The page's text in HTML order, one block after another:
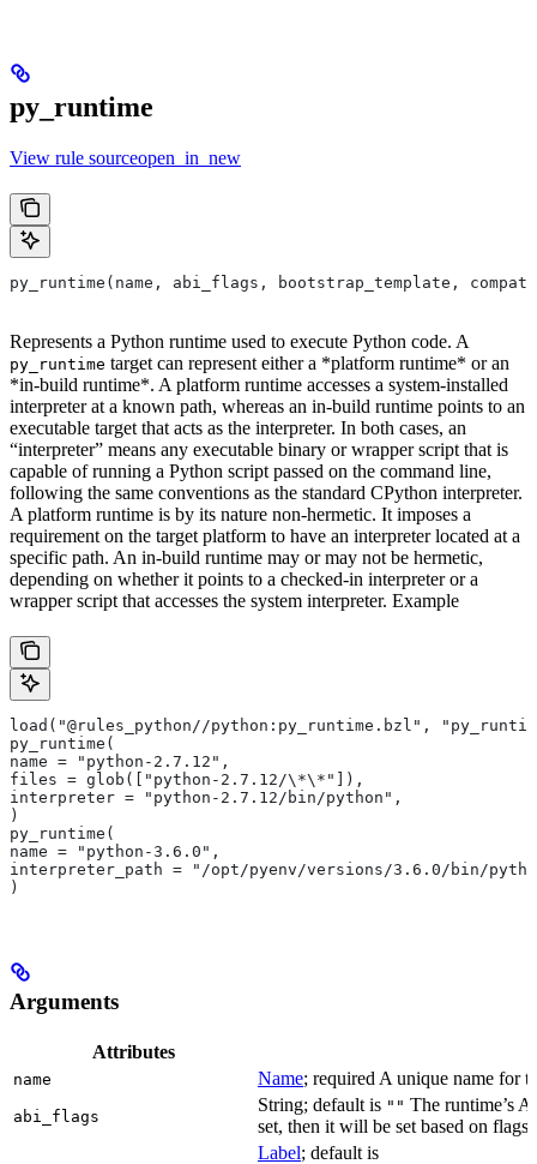
py_runtime
View rule sourceopen_in_new
py_runtime(name, abi_flags, bootstrap_template,
Represents a Python runtime used to execute Python code. A
py_runtime target can represent either a *platform runtime* or an
*in-build runtime*. A platform runtime accesses a system-installed
interpreter at a known path, whereas an in-build runtime points to an
executable target that acts as the interpreter. In both cases, an
“interpreter” means any executable binary or wrapper script that is
capable of running a Python script passed on the command line,
following the same conventions as the standard CPython interpreter.
A platform runtime is by its nature non-hermetic. It imposes a
requirement on the target platform to have an interpreter located at a
specific path. An in-build runtime may or may not be hermetic,
depending on whether it points to a checked-in interpreter or a
wrapper script that accesses the system interpreter. Example
load("@rules_python//python:py_runtime.bzl",
py_runtime(
name = "python-2.7.12",
files = glob(["python-2.7.12/\*\*"]),
interpreter = "python-2.7.12/bin/python",
)
py_runtime(
name = "python-3.6.0",
interpreter_path = "/opt/pyenv/versions/3.6.0/bin/
)
Arguments
Attributes
name Name; required A unique name for
abi_flags
String; default is "" The runtime’s
set, then it will be set based on flags.
Label; default is